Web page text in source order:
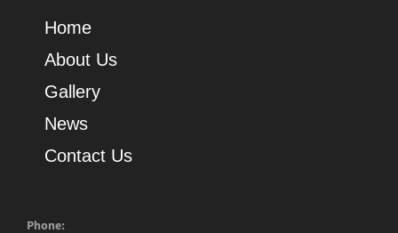
Home
About Us
Gallery
News
Contact Us
Phone: